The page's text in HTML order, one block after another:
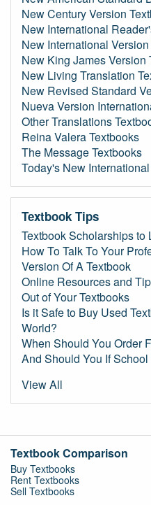
New Century Version
New International
New International
New King James Version
New Living Translation
New Revised Standard
Nueva Version
Other Translations
Reina Valera Textbooks
The Message Textbooks
Today's New
Textbook Tips
Textbook Scholarships to
How To Talk To Your
Version Of A Textbook
Online Resources and
Out of Your Textbooks
Is it Safe to Buy Used
World?
When Should You Order
And Should You If
View All
Textbook Comparison
Buy Textbooks
Rent Textbooks
Sell Textbooks